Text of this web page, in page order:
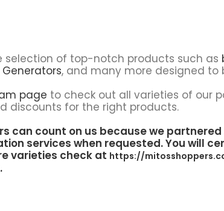
selection of top-notch products such as
Generators, and many more designed
page to check out all varieties of our
discounts for the right products.
can count on us because we
services when requested. You will
varieties check at https://